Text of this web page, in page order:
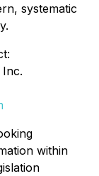
systematic
within